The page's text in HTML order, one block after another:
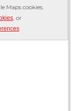
Maps cookies.
, or